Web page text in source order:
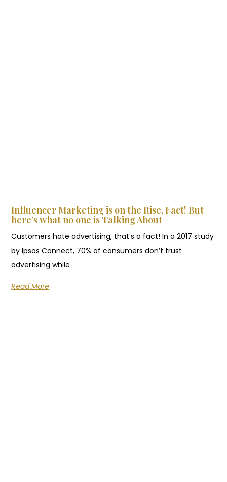
Influencer Marketing is on the Rise, Fact! But
here’s what no one is Talking About
Customers hate advertising, that’s a fact! In a 2017 study
by Ipsos Connect, 70% of consumers don’t trust
advertising while
Read More